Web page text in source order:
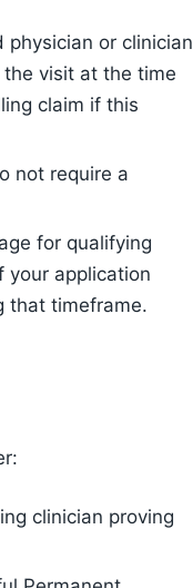
physician or clinician
visit at the time
claim if this
not require a
for qualifying
application
that timeframe.
clinician proving